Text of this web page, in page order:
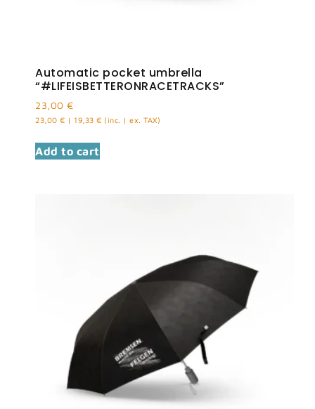
Automatic pocket umbrella
“#LIFEISBETTERONRACETRACKS”
23,00 €
23,00 € | 19,33 € (inc. | ex. TAX)
Add to cart